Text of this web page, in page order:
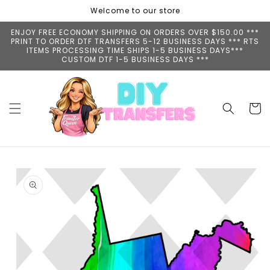
content
Welcome to our store
ENJOY FREE ECONOMY SHIPPING ON ORDERS OVER $150.00 ***
PRINT TO ORDER DTF TRANSFERS 5-12 BUSINESS DAYS *** RTS
ITEMS PROCESSING TIME SHIPS 1-5 BUSINESS DAYS***
CUSTOM DTF 1-5 BUSINESS DAYS ***
Cart
Skip to
product
information